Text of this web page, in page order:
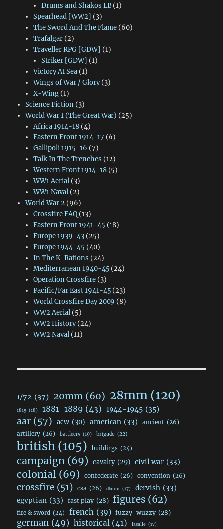
Drums and Shakos LB (1)
Spearhead [WW2] (3)
The Sword And The Flame(60)
Trafalgar(2)
Traveller RPG [GDW] (1)
Striker [GDW] (1)
Victory At Sea(1)
Wings of War / Glory(3)
X-Wing(1)
Science Fiction(3)
World War 1 (The Great War) (25)
Africa 1914-18(4)
Eastern Front 1914-17 (6)
Gallipoli 1915-16 (7)
Talk In The Trenches (12)
Western Front 1914-18(5)
WW1 Aerial(3)
WW1 Naval(2)
World War 2(96)
Crossfire FAQ(13)
Eastern Front 1941-45 (18)
Europe 1939-43(25)
Europe 1944-45 (40)
In The K-Rations (24)
Mediterranean 1940-45 (24)
Operation Crossfire(3)
Pacific/Far East 1941-45 (23)
World Crossfire Day 2009 (8)
WW2 Aerial(5)
WW2 History(24)
WW2 Naval(11)
1/72 (37) 20mm (60) 28mm(120)
1815 (18) 1881-1889 (43) 1944-1945 (35)
aar (57) acw (30) american (33) ancient (26)
artillery (26) battlecry (19) brigade (22)
british (105) buildings (24)
campaign (69) cavalry (29) civil war (33)
colonial (69) confederate (26) convention (26)
crossfire (51) csa (26) dbmm (17) dervish (33)
egyptian (33) fast play (28) figures (62)
fire & sword (24) french (39) fuzzy-wuzzy (28)
german (49) historical (41) lasalle (17)